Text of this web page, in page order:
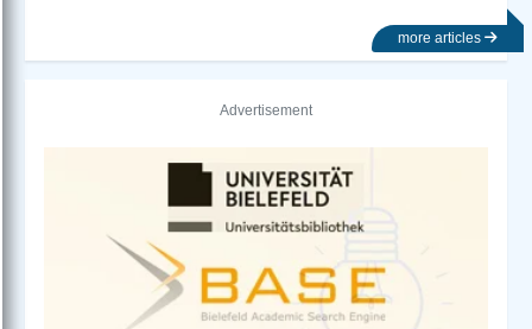
more articles
Advertisement